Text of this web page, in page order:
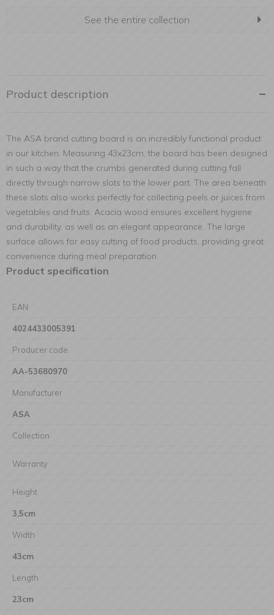
See the entire collection
Product description
The ASA brand cutting board is an incredibly functional product
in our kitchen. Measuring 43x23cm, the board has been designed
in such a way that the crumbs generated during cutting fall
directly through narrow slots to the lower part. The area beneath
these slots also works perfectly for collecting peels or juices from
vegetables and fruits. Acacia wood ensures excellent hygiene
and durability, as well as an elegant appearance. The large
surface allows for easy cutting of food products, providing great
convenience during meal preparation.
Product specification
EAN
4024433005391
Producer code
AA-53680970
Manufacturer
ASA
Collection
Warranty
Height
3,5cm
Width
43cm
Length
23cm